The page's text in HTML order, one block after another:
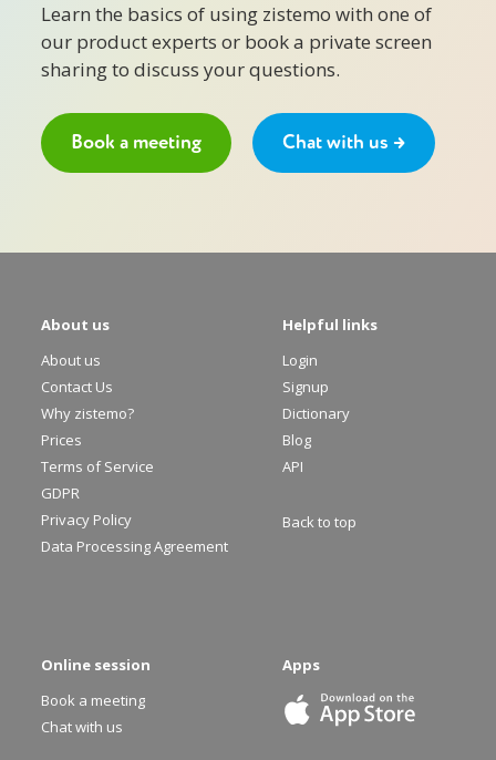
Learn the basics of using zistemo with one of
our product experts or book a private screen
sharing to discuss your questions.
Book a meeting Chat with us →
About us
About us
Contact Us
Why zistemo?
Prices
Terms of Service
GDPR
Privacy Policy
Data Processing Agreement
Helpful links
Login
Signup
Dictionary
Blog
API
Back to top
Online session
Book a meeting
Chat with us
Apps